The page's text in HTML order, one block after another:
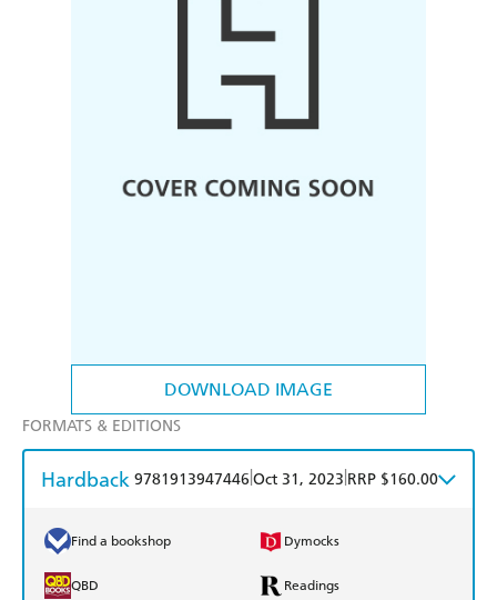
DOWNLOAD IMAGE
FORMATS & EDITIONS
Hardback 9781913947446 Oct 31, 2023 RRP $160.00
Find a bookshop Dymocks
QBD Readings